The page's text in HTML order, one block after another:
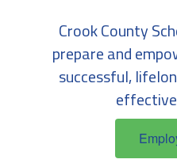
Crook County
prepare and
successful,